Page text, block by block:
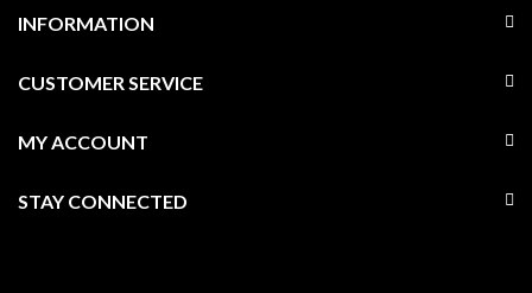
INFORMATION
CUSTOMER SERVICE
MY ACCOUNT
STAY CONNECTED